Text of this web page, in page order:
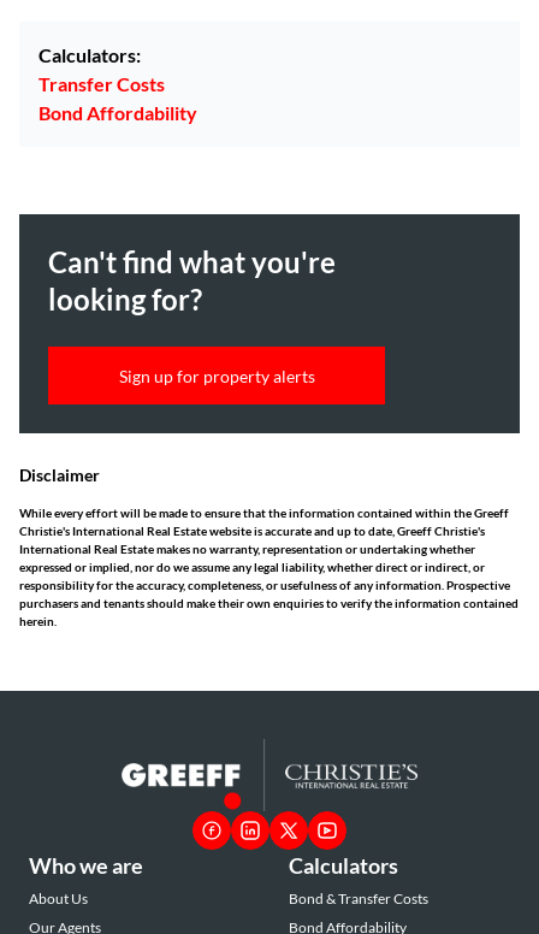
Calculators:
Transfer Costs
Bond Affordability
Can't find what you're
looking for?
Sign up for property alerts
Disclaimer
While every effort will be made to ensure that the information contained within the Greeff
Christie's International Real Estate website is accurate and up to date, Greeff Christie's
International Real Estate makes no warranty, representation or undertaking whether
expressed or implied, nor do we assume any legal liability, whether direct or indirect, or
responsibility for the accuracy, completeness, or usefulness of any information. Prospective
purchasers and tenants should make their own enquiries to verify the information contained
herein.
Who we are
About Us
Our Agents
Calculators
Bond & Transfer Costs
Bond Affordability